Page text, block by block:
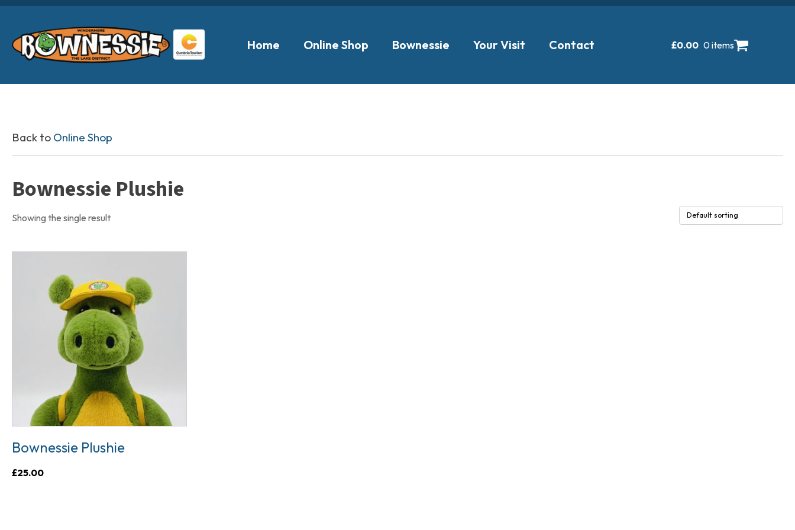
Home Online Shop Bownessie Your Visit Contact £0.00 0 items
Back to Online Shop
Bownessie Plushie
Showing the single result
Bownessie Plushie
£25.00